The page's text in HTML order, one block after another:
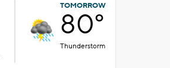
TOMORROW
80°
Thunderstorm